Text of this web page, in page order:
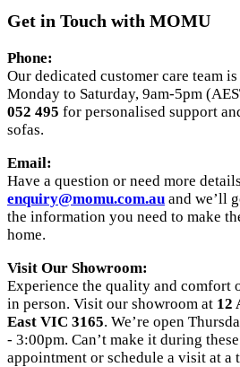
Get in Touch with MOMU
Phone:
Our dedicated customer care team
Monday to Saturday, 9am-5pm
052 495 for personalised support
sofas.
Email:
Have a question or need more
enquiry@momu.com.au and we’ll
the information you need to make
home.
Visit Our Showroom:
Experience the quality and comfort
in person. Visit our showroom at 12
East VIC 3165. We’re open
- 3:00pm. Can’t make it during
appointment or schedule a visit at a